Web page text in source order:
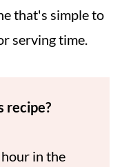
that's simple to
serving time.
recipe?
in the